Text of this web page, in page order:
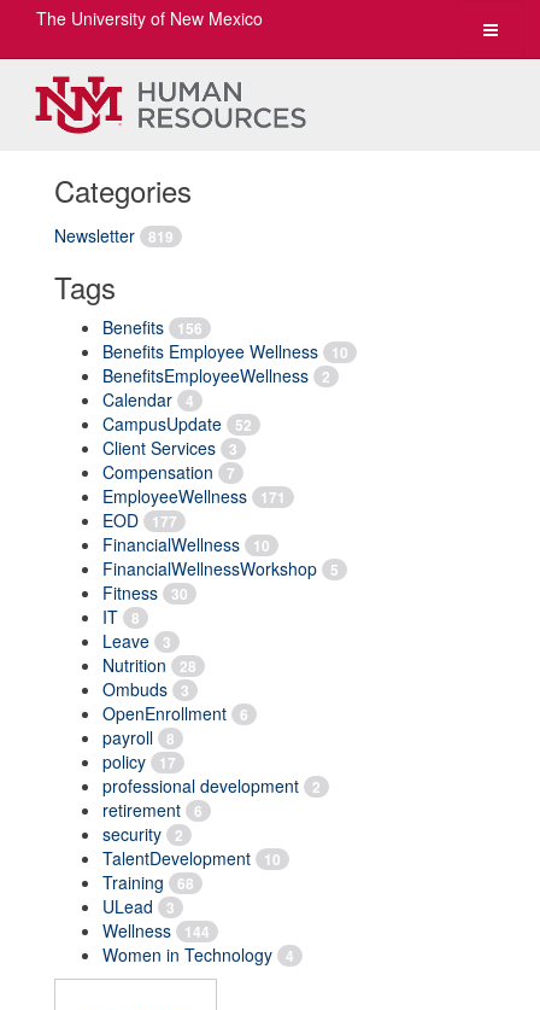
Toggle
The University of New Mexico
Categories
Newsletter 819
Tags
Benefits 156
Benefits Employee Wellness 10
BenefitsEmployeeWellness 2
Calendar 4
CampusUpdate 52
Client Services 3
Compensation 7
EmployeeWellness 171
EOD 177
FinancialWellness 10
FinancialWellnessWorkshop 5
Fitness 30
IT 8
Leave 3
Nutrition 28
Ombuds 3
OpenEnrollment 6
payroll 8
policy 17
professional development 2
retirement 6
security 2
TalentDevelopment 10
Training 68
ULead 3
Wellness 144
Women in Technology 4